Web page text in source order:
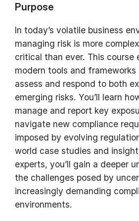
Purpose
In today’s volatile business
managing risk is more
critical than ever. This course
modern tools and
assess and respond to both
emerging risks. You’ll learn
manage and report key
navigate new compliance
imposed by evolving
world case studies and
experts, you’ll gain a deeper
the challenges posed by
increasingly demanding
environments.